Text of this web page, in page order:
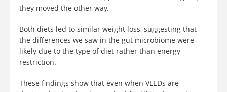
they moved the other way.
Both diets led to similar weight loss, suggesting that
the differences we saw in the gut microbiome were
likely due to the type of diet rather than energy
restriction.
These findings show that even when VLEDs are